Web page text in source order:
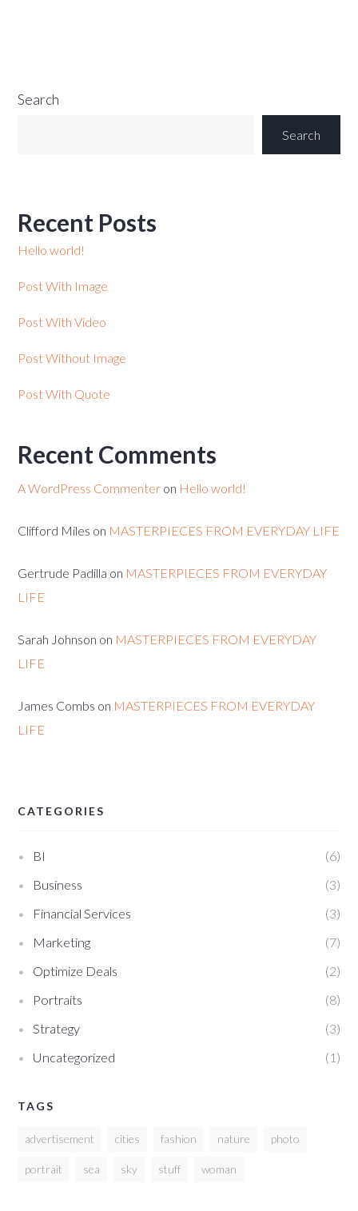
Search
Search
Recent Posts
Hello world!
Post With Image
Post With Video
Post Without Image
Post With Quote
Recent Comments
A WordPress Commenter on Hello world!
Clifford Miles on MASTERPIECES FROM EVERYDAY LIFE
Gertrude Padilla on MASTERPIECES FROM EVERYDAY
LIFE
Sarah Johnson on MASTERPIECES FROM EVERYDAY
LIFE
James Combs on MASTERPIECES FROM EVERYDAY
LIFE
CATEGORIES
BI
6
Business
3
Financial Services
3
Marketing
7
Optimize Deals
2
Portraits
8
Strategy
3
Uncategorized
1
TAGS
advertisement cities fashion nature photo
portrait sea sky stuff woman